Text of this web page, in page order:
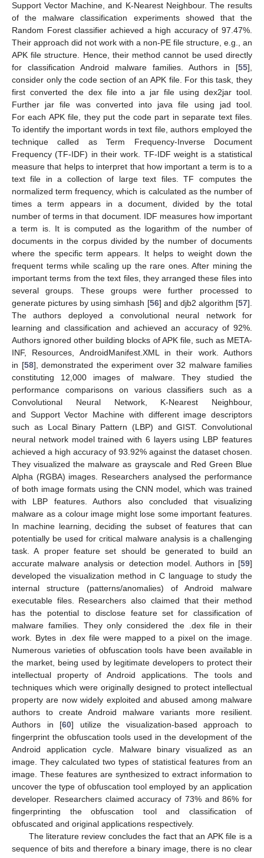
Support Vector Machine, and K-Nearest Neighbour. The results
of the malware classification experiments showed that the
Random Forest classifier achieved a high accuracy of 97.47%.
Their approach did not work with a non-PE file structure, e.g., an
APK file structure. Hence, their method cannot be used directly
for classification Android malware families. Authors in [55],
consider only the code section of an APK file. For this task, they
first converted the dex file into a jar file using dex2jar tool.
Further jar file was converted into java file using jad tool.
For each APK file, they put the code part in separate text files.
To identify the important words in text file, authors employed the
technique called as Term Frequency-Inverse Document
Frequency (TF-IDF) in their work. TF-IDF weight is a statistical
measure that helps to interpret that how important a term is to a
text file in a collection of large text files. TF computes the
normalized term frequency, which is calculated as the number of
times a term appears in a document, divided by the total
number of terms in that document. IDF measures how important
a term is. It is computed as the logarithm of the number of
documents in the corpus divided by the number of documents
where the specific term appears. It helps to weight down the
frequent terms while scaling up the rare ones. After mining the
important terms from the text files, they arranged these files into
several groups. These groups were further processed to
generate pictures by using simhash [56] and djb2 algorithm [57].
The authors deployed a convolutional neural network for
learning and classification and achieved an accuracy of 92%.
Authors ignored other building blocks of APK file, such as META-
INF, Resources, AndroidManifest.XML in their work. Authors
in [58], demonstrated the experiment over 32 malware families
constituting 12,000 images of malware. They studied the
performance comparisons on various classifiers such as a
Convolutional Neural Network, K-Nearest Neighbour,
and Support Vector Machine with different image descriptors
such as Local Binary Pattern (LBP) and GIST. Convolutional
neural network model trained with 6 layers using LBP features
achieved a high accuracy of 93.92% against the dataset chosen.
They visualized the malware as grayscale and Red Green Blue
Alpha (RGBA) images. Researchers analysed the performance
of both image formats using the CNN model, which was trained
with LBP features. Authors also concluded that visualizing
malware as a colour image might lose some important features.
In machine learning, deciding the subset of features that can
potentially be used for critical malware analysis is a challenging
task. A proper feature set should be generated to build an
accurate malware analysis or detection model. Authors in [59]
developed the visualization method in C language to study the
internal structure (patterns/anomalies) of Android malware
executable files. Researchers also claimed that their method
has the potential to disclose feature set for classification of
malware families. They only considered the .dex file in their
work. Bytes in .dex file were mapped to a pixel on the image.
Numerous varieties of obfuscation tools have been available in
the market, being used by legitimate developers to protect their
intellectual property of Android applications. The tools and
techniques which were originally designed to protect intellectual
property are now widely exploited and abused among malware
authors to create Android malware variants more resilient.
Authors in [60] utilize the visualization-based approach to
fingerprint the obfuscation tools used in the development of the
Android application cycle. Malware binary visualized as an
image. They calculated two types of statistical features from an
image. These features are synthesized to extract information to
uncover the type of obfuscation tool employed by an application
developer. Researchers claimed accuracy of 73% and 86% for
fingerprinting the obfuscation tool and classification of
obfuscated and original applications respectively.
The literature review concludes the fact that an APK file is a
sequence of bits and therefore a binary image, there is no clear